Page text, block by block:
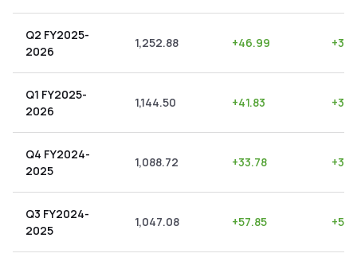
Q2 FY2025-
2026
1,252.88 +46.99 +
Q1 FY2025-
2026
1,144.50 +41.83 +
Q4 FY2024-
2025
1,088.72 +33.78 +3.10
Q3 FY2024-
2025
1,047.08 +57.85 +